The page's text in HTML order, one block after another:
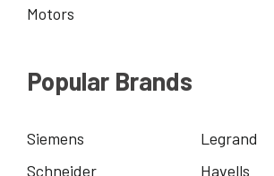
Motors
Popular Brands
Siemens
Legrand
Schneider
Havells